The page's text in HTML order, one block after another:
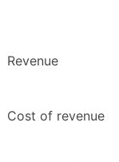
Revenue
Cost of revenue